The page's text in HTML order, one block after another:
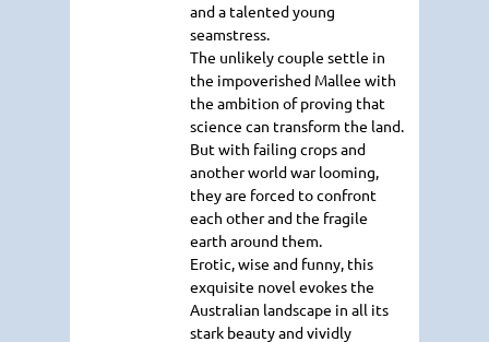
and a talented young
seamstress.
The unlikely couple settle in
the impoverished Mallee with
the ambition of proving that
science can transform the land.
But with failing crops and
another world war looming,
they are forced to confront
each other and the fragile
earth around them.
Erotic, wise and funny, this
exquisite novel evokes the
Australian landscape in all its
stark beauty and vividly